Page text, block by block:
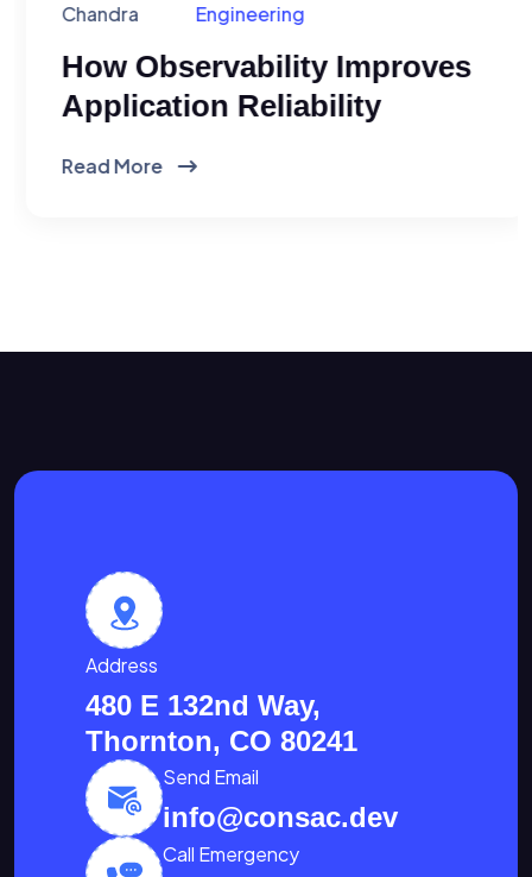
Chandra
Engineering
How Observability Improves
Application Reliability
Read More
Address
480 E 132nd Way,
Thornton, CO 80241
Send Email
info@consac.dev
Call Emergency